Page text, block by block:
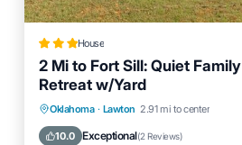
House
2 Mi to Fort Sill: Quiet Family
Retreat w/Yard
Oklahoma · Lawton 2.91 mi to center
10.0 Exceptional(2 Reviews)
Parking
Balcony/Terrace
Internet
Pet Friendly